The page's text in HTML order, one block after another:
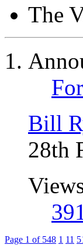
The
Bill
28th
Page 1 of 548 1 11